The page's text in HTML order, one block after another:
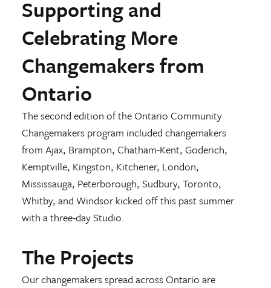
Supporting and
Celebrating More
Changemakers from
Ontario
The second edition of the Ontario Community
Changemakers program included changemakers
from Ajax, Brampton, Chatham-Kent, Goderich,
Kemptville, Kingston, Kitchener, London,
Mississauga, Peterborough, Sudbury, Toronto,
Whitby, and Windsor kicked off this past summer
with a three-day Studio.
The Projects
Our changemakers spread across Ontario are